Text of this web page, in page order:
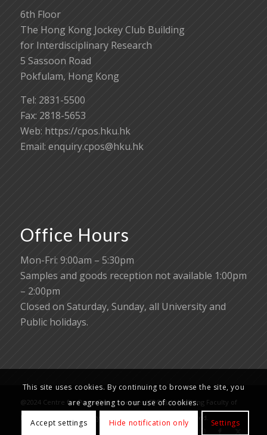
6th Floor
The Hong Kong Jockey Club Building
for Interdisciplinary Research
5 Sassoon Road
Pokfulam, Hong Kong
Tel: 2831-5500
Fax: 2818-5653
Web: https://cpos.hku.hk
Email: enquiry.cpos@hku.hk
Office Hours
Mon-Fri: 9:00am – 5:30pm
Samples and goods reception not available 1:00pm
– 2:00pm
Closed on Saturday, Sunday, all University and
Public holidays.
@2024 Centre for PanorOmic Sciences (CPOS), Li Ka Shing Faculty of
Medicine, The University of Hong Kong. All rights reserved.
This site uses cookies. By continuing to browse the site, you
are agreeing to our use of cookies.
Accept settings Hide notification only Settings